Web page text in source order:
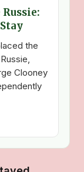
the
Clooney